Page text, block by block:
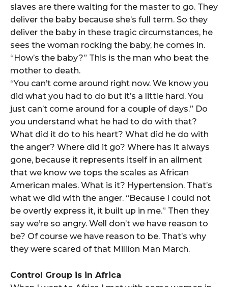
slaves are there waiting for the master to go. They
deliver the baby because she’s full term. So they
deliver the baby in these tragic circumstances, he
sees the woman rocking the baby, he comes in.
“How’s the baby?” This is the man who beat the
mother to death.
“You can’t come around right now. We know you
did what you had to do but it’s a little hard. You
just can’t come around for a couple of days.” Do
you understand what he had to do with that?
What did it do to his heart? What did he do with
the anger? Where did it go? Where has it always
gone, because it represents itself in an ailment
that we know we tops the scales as African
American males. What is it? Hypertension. That’s
what we did with the anger. “Because I could not
be overtly express it, it built up in me.” Then they
say we’re so angry. Well don’t we have reason to
be? Of course we have reason to be. That’s why
they were scared of that Million Man March.
Control Group is in Africa